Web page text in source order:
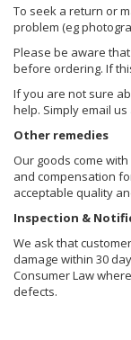
To seek a return or
problem (eg
Please be aware
before ordering. If
If you are not sure
help. Simply email us
Other remedies
Our goods come
and compensation
acceptable quality
Inspection &
We ask that
damage within 30
Consumer Law
defects.